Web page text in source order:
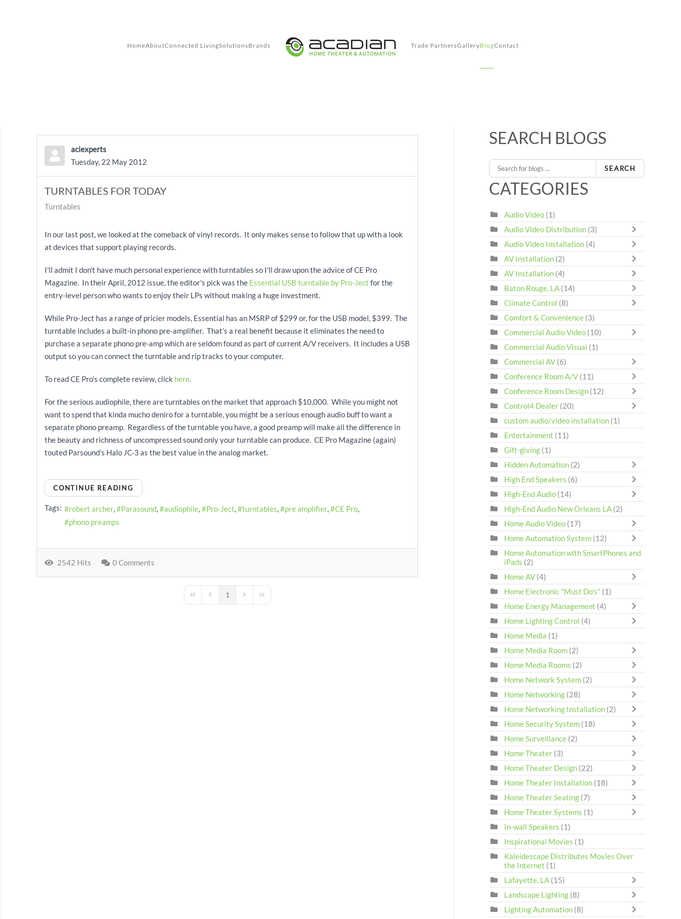
HomeAboutConnected LivingSolutionsBrands Trade PartnersGalleryBlogContact
aciexperts
Tuesday, 22 May 2012
TURNTABLES FOR TODAY
Turntables
In our last post, we looked at the comeback of vinyl records. It only makes sense to follow that up with a look
at devices that support playing records.
I'll admit I don't have much personal experience with turntables so I'll draw upon the advice of CE Pro
Magazine. In their April, 2012 issue, the editor's pick was the Essential USB turntable by Pro-Ject for the
entry-level person who wants to enjoy their LPs without making a huge investment.
While Pro-Ject has a range of pricier models, Essential has an MSRP of $299 or, for the USB model, $399. The
turntable includes a built-in phono pre-amplifier. That's a real benefit because it eliminates the need to
purchase a separate phono pre-amp which are seldom found as part of current A/V receivers. It includes a USB
output so you can connect the turntable and rip tracks to your computer.
To read CE Pro's complete review, click here.
For the serious audiophile, there are turntables on the market that approach $10,000. While you might not
want to spend that kinda mucho deniro for a turntable, you might be a serious enough audio buff to want a
separate phono preamp. Regardless of the turntable you have, a good preamp will make all the difference in
the beauty and richness of uncompressed sound only your turntable can produce. CE Pro Magazine (again)
touted Parsound's Halo JC-3 as the best value in the analog market.
CONTINUE READING
Tags: robert archer Parasound audiophile Pro-Ject turntables pre amplifier
CE Pro
phono preamps
2542 Hits 0 Comments
First PagePrevious Page
1 Next PageLast Page
SEARCH BLOGS
SEARCH
CATEGORIES
Audio Video (1)
Audio Video Distribution (3)
Audio Video Installation (4)
AV Installation (2)
AV Installation (4)
Baton Rouge, LA (14)
Climate Control (8)
Comfort & Convenience (3)
Commercial Audio Video (10)
Commercial Audio Visual (1)
Commercial AV (6)
Conference Room A/V (11)
Conference Room Design (12)
Control4 Dealer (20)
custom audio/video installation (1)
Entertainment (11)
Gift-giving (1)
Hidden Automation (2)
High End Speakers (6)
High-End Audio (14)
High-End Audio New Orleans LA (2)
Home Audio Video (17)
Home Automation System (12)
Home Automation with SmartPhones and
iPads (2)
Home AV (4)
Home Electronic "Must Do's" (1)
Home Energy Management (4)
Home Lighting Control (4)
Home Media (1)
Home Media Room (2)
Home Media Rooms (2)
Home Network System (2)
Home Networking (28)
Home Networking Installation (2)
Home Security System (18)
Home Surveillance (2)
Home Theater (3)
Home Theater Design (22)
Home Theater Installation (18)
Home Theater Seating (7)
Home Theater Systems (1)
In-wall Speakers (1)
Inspirational Movies (1)
Kaleidescape Distributes Movies Over
the Internet (1)
Lafayette, LA (15)
Landscape Lighting (8)
Lighting Automation (8)